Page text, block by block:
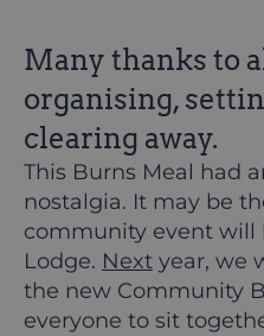
Many thanks to
organising,
clearing away.
This Burns Meal had
nostalgia. It may be
community event will
Lodge. Next year, we
the new Community
everyone to sit